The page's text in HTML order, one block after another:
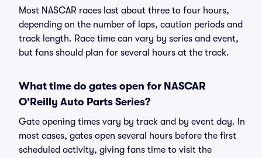
Most NASCAR races last about three to four hours,
depending on the number of laps, caution periods and
track length. Race time can vary by series and event,
but fans should plan for several hours at the track.
What time do gates open for NASCAR
O'Reilly Auto Parts Series?
Gate opening times vary by track and by event day. In
most cases, gates open several hours before the first
scheduled activity, giving fans time to visit the